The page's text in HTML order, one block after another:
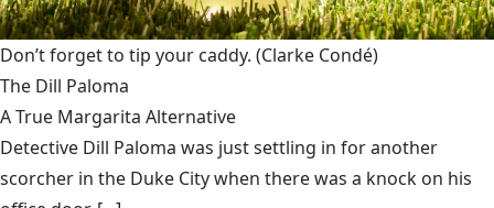
Don’t forget to tip your caddy. (Clarke Condé)
The Dill Paloma
A True Margarita Alternative
Detective Dill Paloma was just settling in for another
scorcher in the Duke City when there was a knock on his